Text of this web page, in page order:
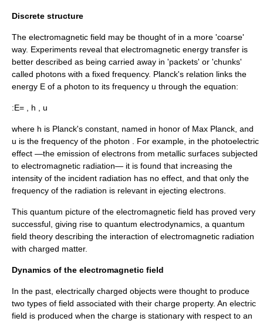
Discrete structure
The electromagnetic field may be thought of in a more 'coarse'
way. Experiments reveal that electromagnetic energy transfer is
better described as being carried away in 'packets' or 'chunks'
called photons with a fixed frequency. Planck's relation links the
energy E of a photon to its frequency u through the equation:
:E= , h , u
where h is Planck's constant , named in honor of Max Planck , and
u is the frequency of the photon . For example, in the photoelectric
effect —the emission of electrons from metallic surfaces subjected
to electromagnetic radiation— it is found that increasing the
intensity of the incident radiation has no effect, and that only the
frequency of the radiation is relevant in ejecting electrons.
This quantum picture of the electromagnetic field has proved very
successful, giving rise to quantum electrodynamics , a quantum
field theory describing the interaction of electromagnetic radiation
with charged matter.
Dynamics of the electromagnetic field
In the past, electrically charged objects were thought to produce
two types of field associated with their charge property. An electric
field is produced when the charge is stationary with respect to an